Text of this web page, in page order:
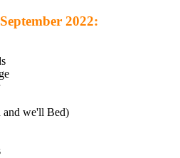
2022:
we'll Bed)